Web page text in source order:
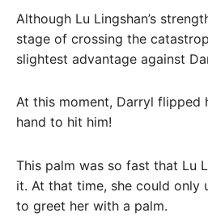
Although Lu Lingshan’s
stage of crossing the
slightest advantage against
At this moment, Darryl flipped
hand to hit him!
This palm was so fast that Lu
it. At that time, she could only
to greet her with a palm.